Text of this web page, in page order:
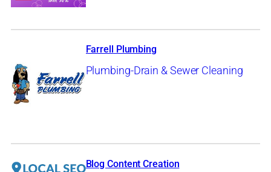
Farrell Plumbing
Plumbing-Drain & Sewer Cleaning
Blog Content Creation